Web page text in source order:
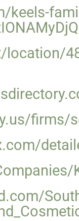
keels-
location/
firms/